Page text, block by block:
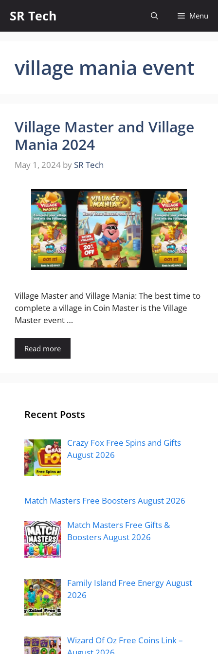
content
SR Tech Menu
village mania event
Village Master and Village
Mania 2024
May 1, 2024 by SR Tech
Village Master and Village Mania: The best time to
complete a village in Coin Master is the Village
Master event …
Read more
Recent Posts
Crazy Fox Free Spins and Gifts
August 2026
Match Masters Free Boosters August 2026
Match Masters Free Gifts &
Boosters August 2026
Family Island Free Energy August
2026
Wizard Of Oz Free Coins Link –